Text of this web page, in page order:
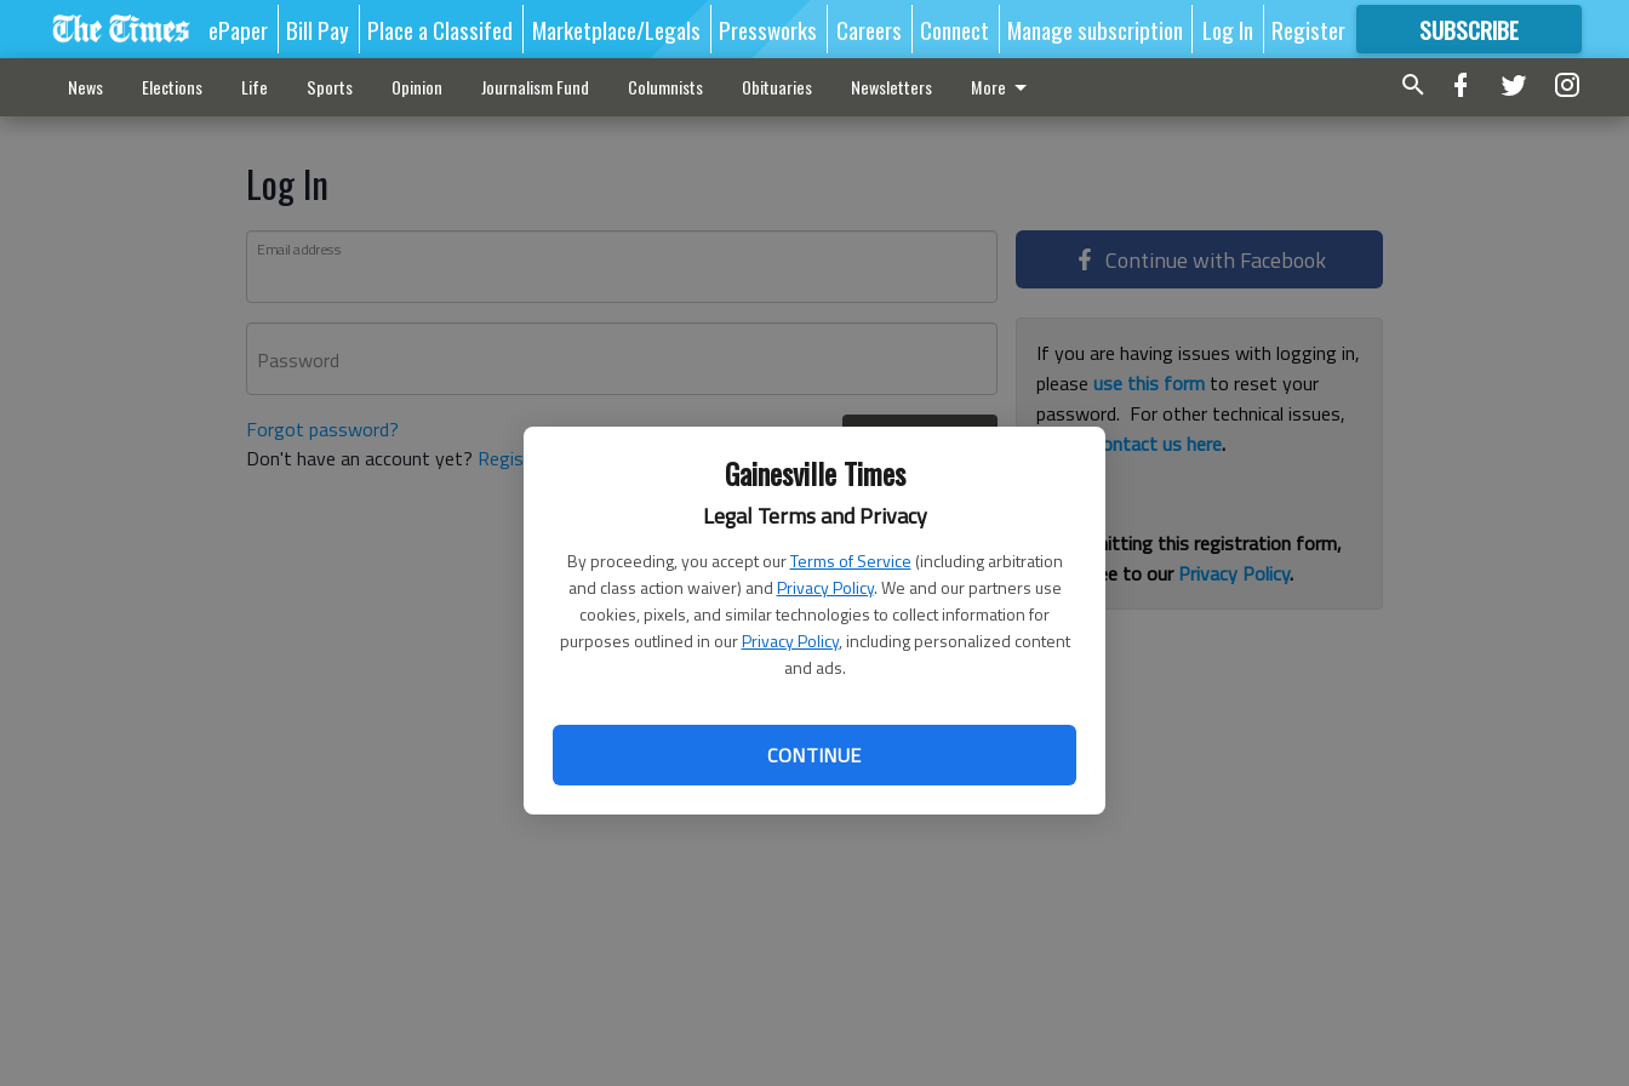
Gainesville Times
Legal Terms and Privacy
By proceeding, you accept ourTerms of Service (including arbitration
and class action waiver) andPrivacy Policy. We and our partners use
cookies, pixels, and similar technologies to collect information for
purposes outlined in ourPrivacy Policy, including personalized content
and ads.
CONTINUE
ePaper Bill Pay Place a Classifed Marketplace/Legals Pressworks Careers Connect Manage subscription Log In Register SUBSCRIBE
FORMORE GREAT CONTENT
News Elections Life Sports Opinion Journalism Fund Columnists Obituaries Newsletters More
Log In
Email address
Password
Forgot password?
Don't have an account yet? Register here
Continue with Facebook
If you are having issues with logging in,
pleaseuse this form to reset your
password. For other technical issues,
contact us here.
By submitting this registration form,
you agree to ourPrivacy Policy.